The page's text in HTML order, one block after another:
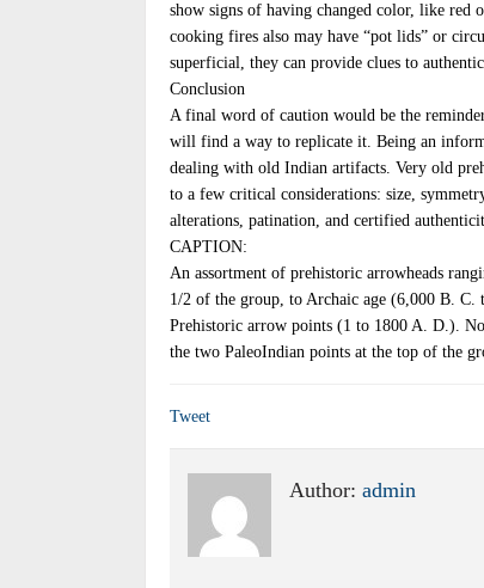
show signs of having changed color, like
cooking fires also may have “pot lids” or
superficial, they can provide clues to
Conclusion
A final word of caution would be the
will find a way to replicate it. Being an
dealing with old Indian artifacts. Very old
to a few critical considerations: size,
alterations, patination, and certified
CAPTION:
An assortment of prehistoric arrowheads
1/2 of the group, to Archaic age (6,000 B.
Prehistoric arrow points (1 to 1800 A. D.).
the two PaleoIndian points at the top of the
Tweet
Author: admin